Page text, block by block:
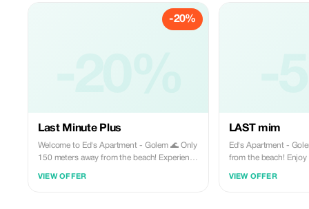
-20%
Last Minute Plus
Welcome to Ed's Apartment - Golem 🌊 Only
150 meters away from the beach! Experience
VIEW OFFER
LAST mim
Ed's Apartment - Golem 🌊 Only 150
from the beach! Enjoy a modern, cozy
VIEW OFFER